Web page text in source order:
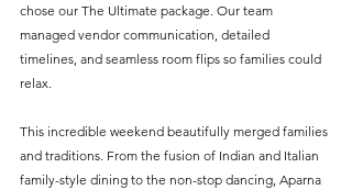
chose our The Ultimate package. Our team
managed vendor communication, detailed
timelines, and seamless room flips so families could
relax.
This incredible weekend beautifully merged families
and traditions. From the fusion of Indian and Italian
family-style dining to the non-stop dancing, Aparna